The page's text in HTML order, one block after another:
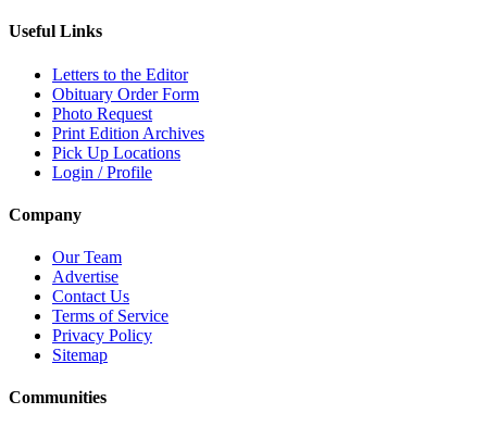
Useful Links
Letters to the Editor
Obituary Order Form
Photo Request
Print Edition Archives
Pick Up Locations
Login / Profile
Company
Our Team
Advertise
Contact Us
Terms of Service
Privacy Policy
Sitemap
Communities